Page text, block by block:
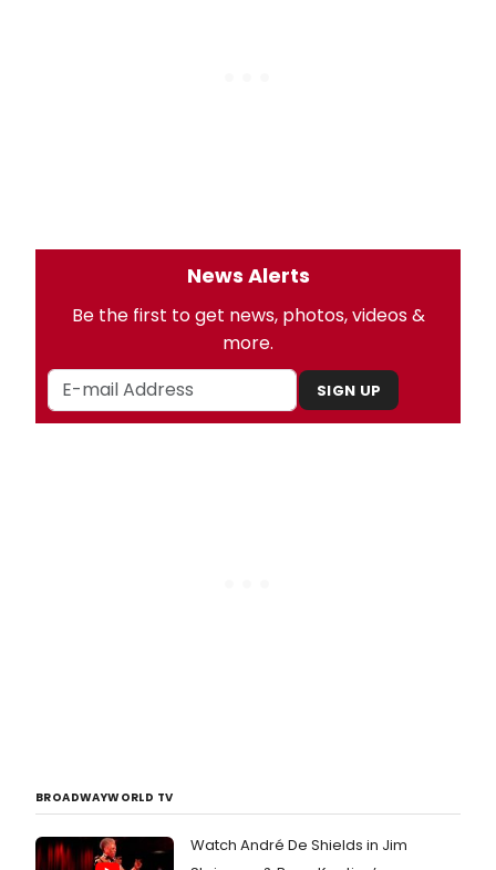
News Alerts
Be the first to get news, photos, videos &
more.
SIGN UP
BROADWAYWORLD TV
Watch André De Shields in Jim